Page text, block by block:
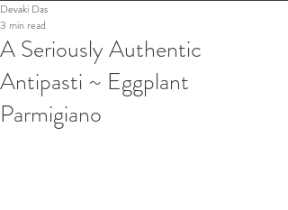
A Seriously Authentic
Antipasti ~ Eggplant
Parmigiano
Devaki Das
3 min read